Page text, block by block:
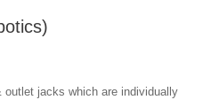
jacks which are individually